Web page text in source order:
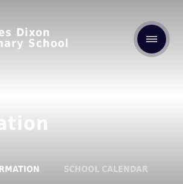
Dixon
School
SCHOOL CALENDAR